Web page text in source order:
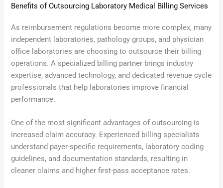
Benefits of Outsourcing Laboratory Medical Billing Services
As reimbursement regulations become more complex, many
independent laboratories, pathology groups, and physician
office laboratories are choosing to outsource their billing
operations. A specialized billing partner brings industry
expertise, advanced technology, and dedicated revenue cycle
professionals that help laboratories improve financial
performance.
One of the most significant advantages of outsourcing is
increased claim accuracy. Experienced billing specialists
understand payer-specific requirements, laboratory coding
guidelines, and documentation standards, resulting in
cleaner claims and higher first-pass acceptance rates.